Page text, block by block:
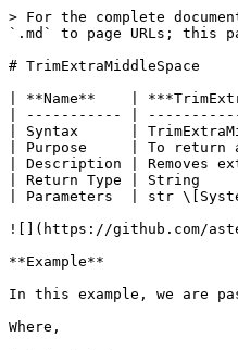
> For the complete
`.md` to page URLs; this
# TrimExtraMiddleSpace
| **Name**    |
| ----------- |
| Syntax      |
| Purpose     | To return
| Description |
| Return Type |
| Parameters  | str
![](https://github.com/
**Example**
In this example, we are
Where,